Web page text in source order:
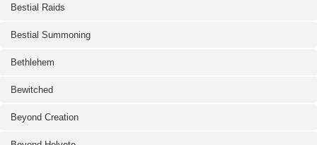
Bestial Raids
Bestial Summoning
Bethlehem
Bewitched
Beyond Creation